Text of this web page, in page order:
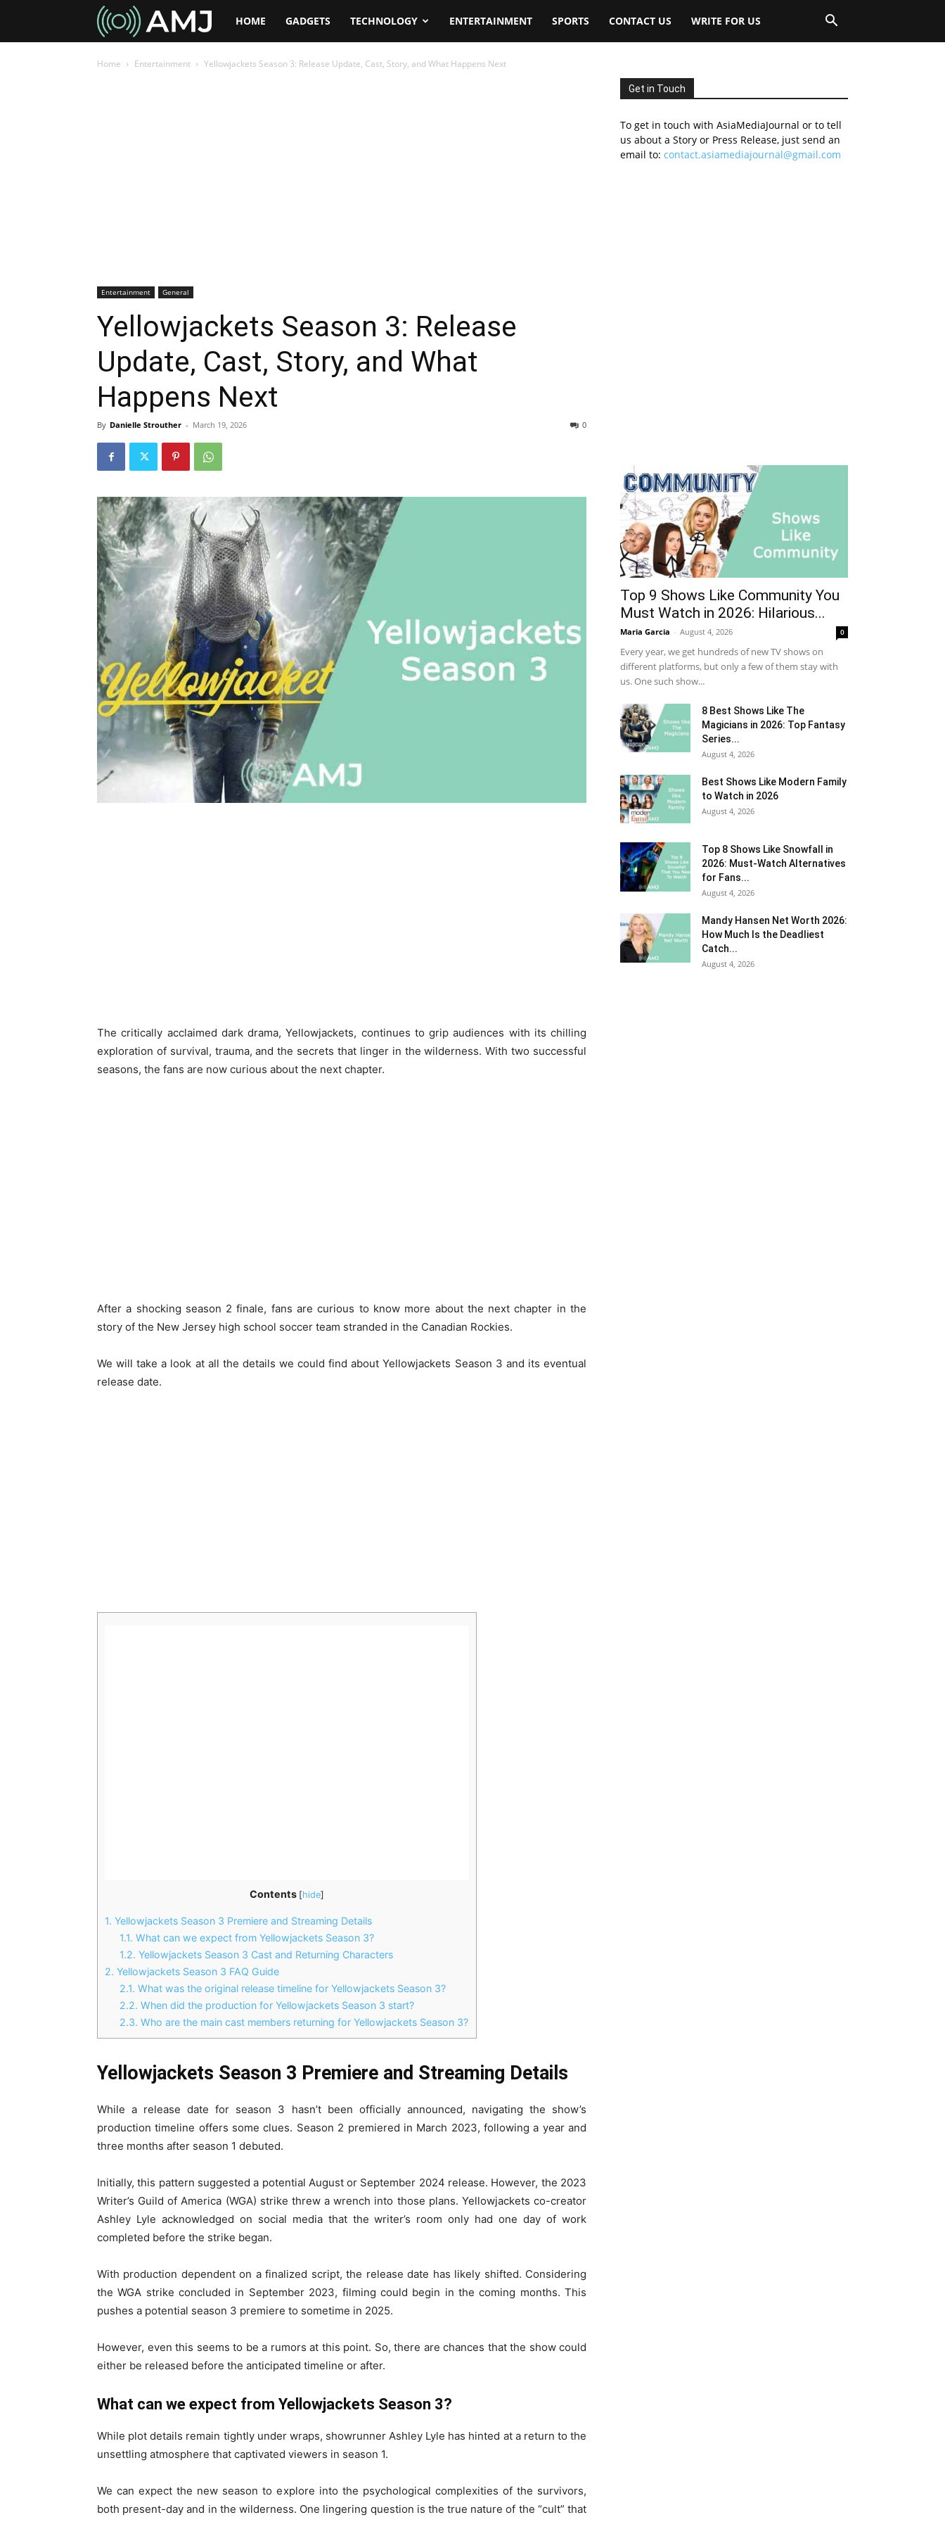
AMJHOME GADGETS TECHNOLOGY ENTERTAINMENT SPORTS CONTACT US WRITE FOR US
Home Entertainment Yellowjackets Season 3: Release Update, Cast, Story, and What Happens Next
Entertainment General
Yellowjackets Season 3: Release
Update, Cast, Story, and What
Happens Next
By Danielle Strouther - March 19, 2026 0
The critically acclaimed dark drama, Yellowjackets, continues to grip audiences with its chilling
exploration of survival, trauma, and the secrets that linger in the wilderness. With two successful
seasons, the fans are now curious about the next chapter.
After a shocking season 2 finale, fans are curious to know more about the next chapter in the
story of the New Jersey high school soccer team stranded in the Canadian Rockies.
We will take a look at all the details we could find about Yellowjackets Season 3 and its eventual
release date.
Contents [hide]
1. Yellowjackets Season 3 Premiere and Streaming Details
1.1. What can we expect from Yellowjackets Season 3?
1.2. Yellowjackets Season 3 Cast and Returning Characters
2. Yellowjackets Season 3 FAQ Guide
2.1. What was the original release timeline for Yellowjackets Season 3?
2.2. When did the production for Yellowjackets Season 3 start?
2.3. Who are the main cast members returning for Yellowjackets Season 3?
Yellowjackets Season 3 Premiere and Streaming Details
While a release date for season 3 hasn’t been officially announced, navigating the show’s
production timeline offers some clues. Season 2 premiered in March 2023, following a year and
three months after season 1 debuted.
Initially, this pattern suggested a potential August or September 2024 release. However, the 2023
Writer’s Guild of America (WGA) strike threw a wrench into those plans. Yellowjackets co-creator
Ashley Lyle acknowledged on social media that the writer’s room only had one day of work
completed before the strike began.
With production dependent on a finalized script, the release date has likely shifted. Considering
the WGA strike concluded in September 2023, filming could begin in the coming months. This
pushes a potential season 3 premiere to sometime in 2025.
However, even this seems to be a rumors at this point. So, there are chances that the show could
either be released before the anticipated timeline or after.
What can we expect from Yellowjackets Season 3?
While plot details remain tightly under wraps, showrunner Ashley Lyle has hinted at a return to the
unsettling atmosphere that captivated viewers in season 1.
We can expect the new season to explore into the psychological complexities of the survivors,
both present-day and in the wilderness. One lingering question is the true nature of the “cult” that
Get in Touch
To get in touch with AsiaMediaJournal or to tell
us about a Story or Press Release, just send an
email to: contact.asiamediajournal@gmail.com
Top 9 Shows Like Community You
Must Watch in 2026: Hilarious...
Maria Garcia - August 4, 2026 0
Every year, we get hundreds of new TV shows on
different platforms, but only a few of them stay with
us. One such show...
8 Best Shows Like The
Magicians in 2026: Top Fantasy
Series...
August 4, 2026
Best Shows Like Modern Family
to Watch in 2026
August 4, 2026
Top 8 Shows Like Snowfall in
2026: Must-Watch Alternatives
for Fans...
August 4, 2026
Mandy Hansen Net Worth 2026:
How Much Is the Deadliest
Catch...
August 4, 2026